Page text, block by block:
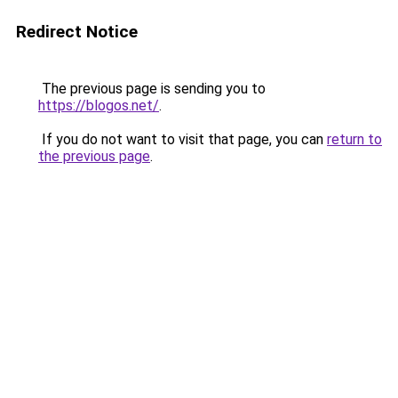
Redirect Notice
The previous page is sending you to
https://blogos.net/.
If you do not want to visit that page, you can return to
the previous page.